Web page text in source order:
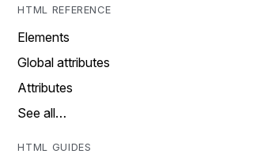
HTML REFERENCE
Elements
Global attributes
Attributes
See all…
HTML GUIDES